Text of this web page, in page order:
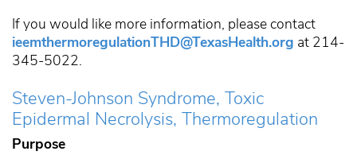
If you would like more information, please contact
ieemthermoregulationTHD@TexasHealth.org at 214-
345-5022.
Steven-Johnson Syndrome, Toxic
Epidermal Necrolysis, Thermoregulation
Purpose